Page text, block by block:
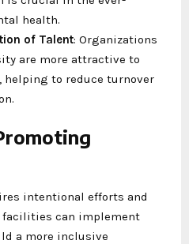
health.
of Talent: Organizations
are more attractive to
helping to reduce turnover
intentional efforts and
can implement
a more inclusive